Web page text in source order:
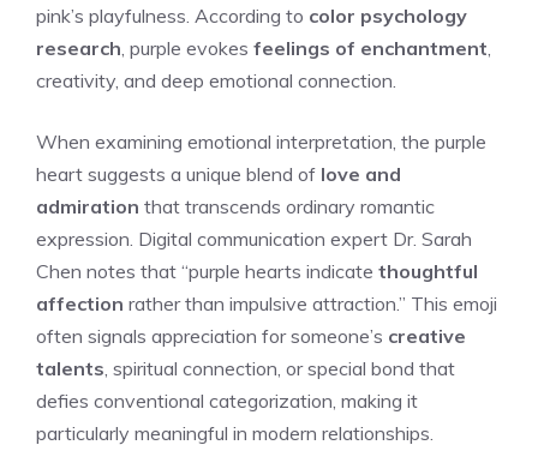
pink’s playfulness. According to color psychology
research , purple evokes feelings of enchantment
creativity, and deep emotional connection.
When examining emotional interpretation, the purple
heart suggests a unique blend of love and
admiration that transcends ordinary romantic
expression. Digital communication expert Dr. Sarah
Chen notes that “purple hearts indicate thoughtful
affection rather than impulsive attraction.” This emoji
often signals appreciation for someone’s creative
talents , spiritual connection, or special bond that
defies conventional categorization, making it
particularly meaningful in modern relationships.